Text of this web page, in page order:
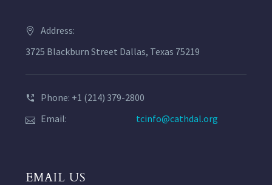
Address:
3725 Blackburn Street Dallas, Texas 75219
Phone: +1 (214) 379-2800
Email:
tcinfo@cathdal.org
EMAIL US